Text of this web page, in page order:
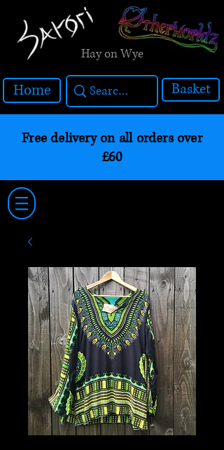
Hay on Wye
Home Basket
Free delivery on all orders over
£60